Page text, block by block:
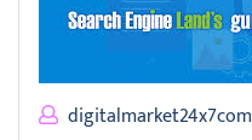
digitalmarket24x7com